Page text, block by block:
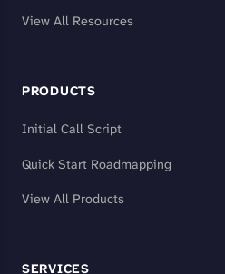
View All Resources
PRODUCTS
Initial Call Script
Quick Start Roadmapping
View All Products
SERVICES